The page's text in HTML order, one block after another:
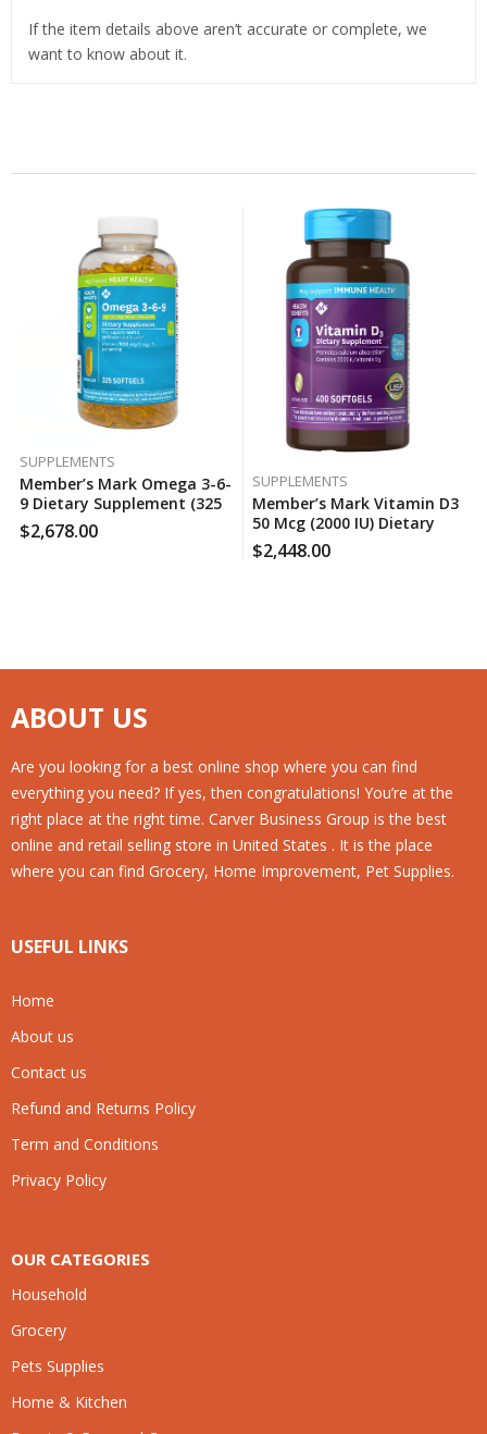
If the item details above aren’t accurate or complete, we
want to know about it.
SUPPLEMENTS
Member’s Mark Omega 3-6-
9 Dietary Supplement (325
Ct.), 130 Case Per Pack
$2,678.00
SUPPLEMENTS
Member’s Mark Vitamin D3
50 Mcg (2000 IU) Dietary
Supplement (400 Ct.), 180
Case Per Pack
$2,448.00
ABOUT US
Are you looking for a best online shop where you can find
everything you need? If yes, then congratulations! You’re at the
right place at the right time. Carver Business Group is the best
online and retail selling store in United States . It is the place
where you can find Grocery, Home Improvement, Pet Supplies.
USEFUL LINKS
Home
About us
Contact us
Refund and Returns Policy
Term and Conditions
Privacy Policy
OUR CATEGORIES
Household
Grocery
Pets Supplies
Home & Kitchen